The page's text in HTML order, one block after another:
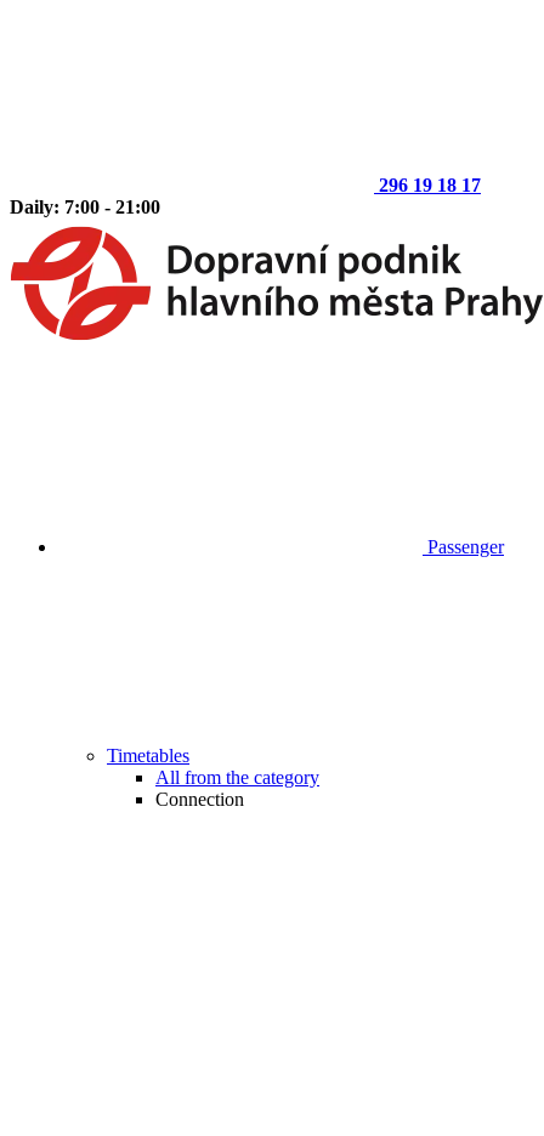
296 19 18 17
Daily: 7:00 - 21:00
Passenger
Timetables
All from the category
Connection